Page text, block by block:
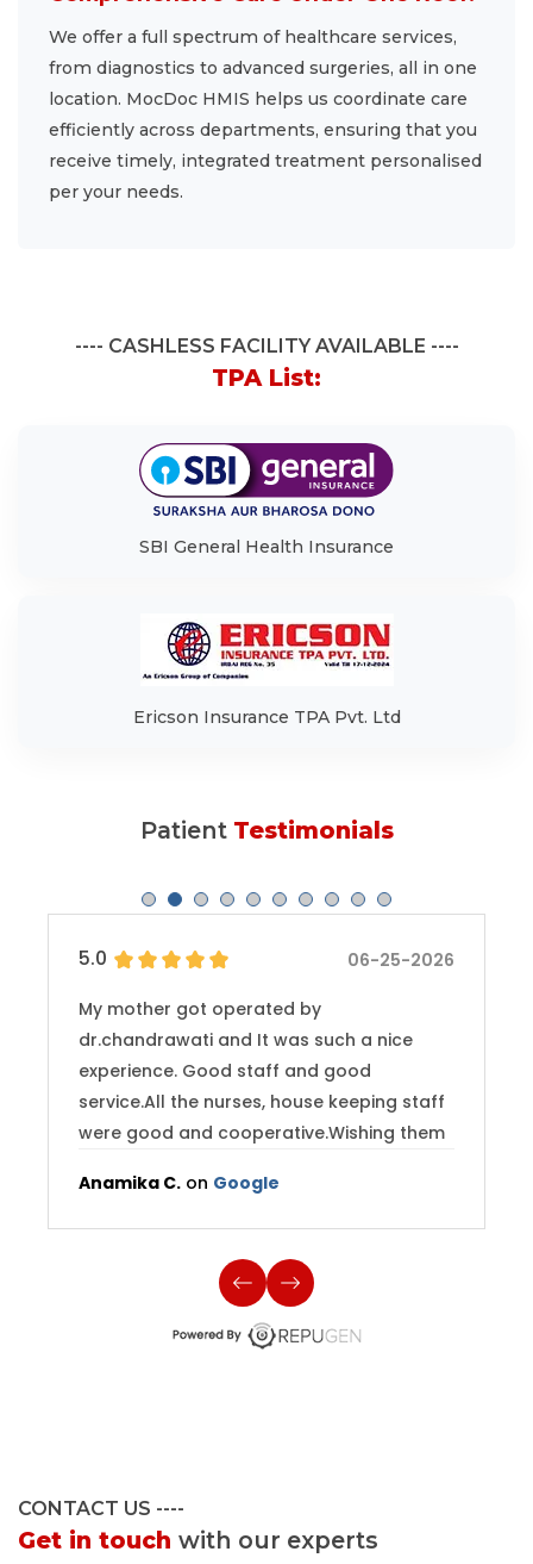
We offer a full spectrum of healthcare services,
from diagnostics to advanced surgeries, all in one
location. MocDoc HMIS helps us coordinate care
efficiently across departments, ensuring that you
receive timely, integrated treatment personalised
per your needs.
CASHLESS FACILITY AVAILABLE
TPA List:
SBI General Health Insurance
Ericson Insurance TPA Pvt. Ltd
Patient Testimonials
5.0 06-25-2026
My mother got operated by
dr.chandrawati and It was such a nice
experience. Good staff and good
service.All the nurses, house keeping staff
were good and cooperative.Wishing them
good service to their patients.
Anamika C. on Google
CONTACT US
Get in touch with our experts